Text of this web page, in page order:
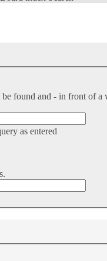
found and - in front of a
as entered